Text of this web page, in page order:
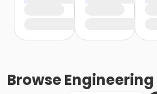
BrowseEngineering